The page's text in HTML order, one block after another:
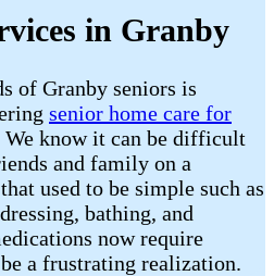
in Granby
of Granby seniors is
senior home care for
We know it can be difficult
and family on a
used to be simple such as
bathing, and
now require
a frustrating realization.